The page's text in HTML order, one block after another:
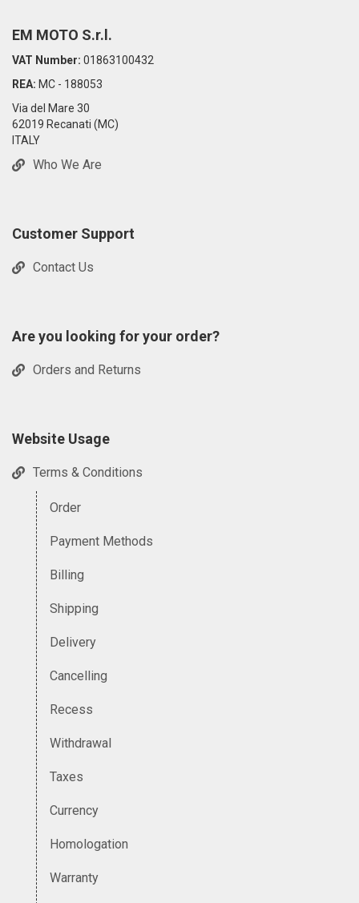
EM MOTO S.r.l.
VAT Number: 01863100432
REA: MC - 188053
Via del Mare 30
62019 Recanati (MC)
ITALY
Who We Are
Customer Support
Contact Us
Are you looking for your order?
Orders and Returns
Website Usage
Terms & Conditions
Order
Payment Methods
Billing
Shipping
Delivery
Cancelling
Recess
Withdrawal
Taxes
Currency
Homologation
Warranty